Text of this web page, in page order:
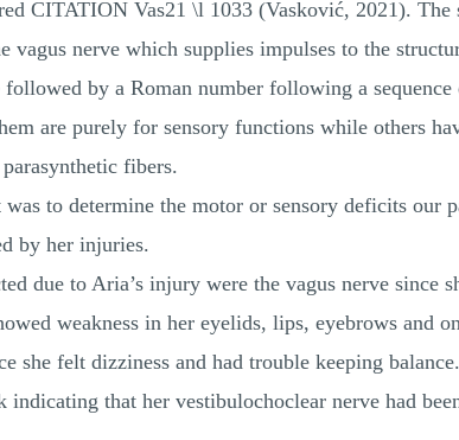
CITATION Vas21 \l 1033 (Vasković, 2021). The
vagus nerve which supplies impulses to the
by a Roman number following a
are purely for sensory functions while others
fibers.
to determine the motor or sensory deficits our
by her injuries.
due to Aria’s injury were the vagus nerve since
weakness in her eyelids, lips, eyebrows and
she felt dizziness and had trouble keeping
that her vestibulochoclear nerve had